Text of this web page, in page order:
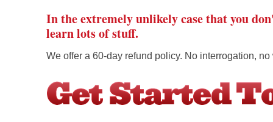
In the extremely unlikely case that you
learn lots of stuff.
We offer a 60-day refund policy. No interrogation, no